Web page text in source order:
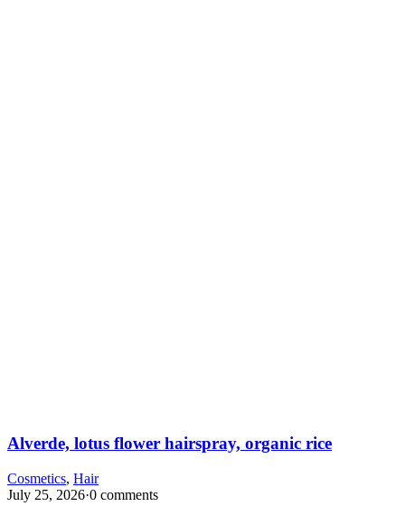
Alverde, lotus flower hairspray, organic rice
Cosmetics, Hair
July 25, 2026·0 comments